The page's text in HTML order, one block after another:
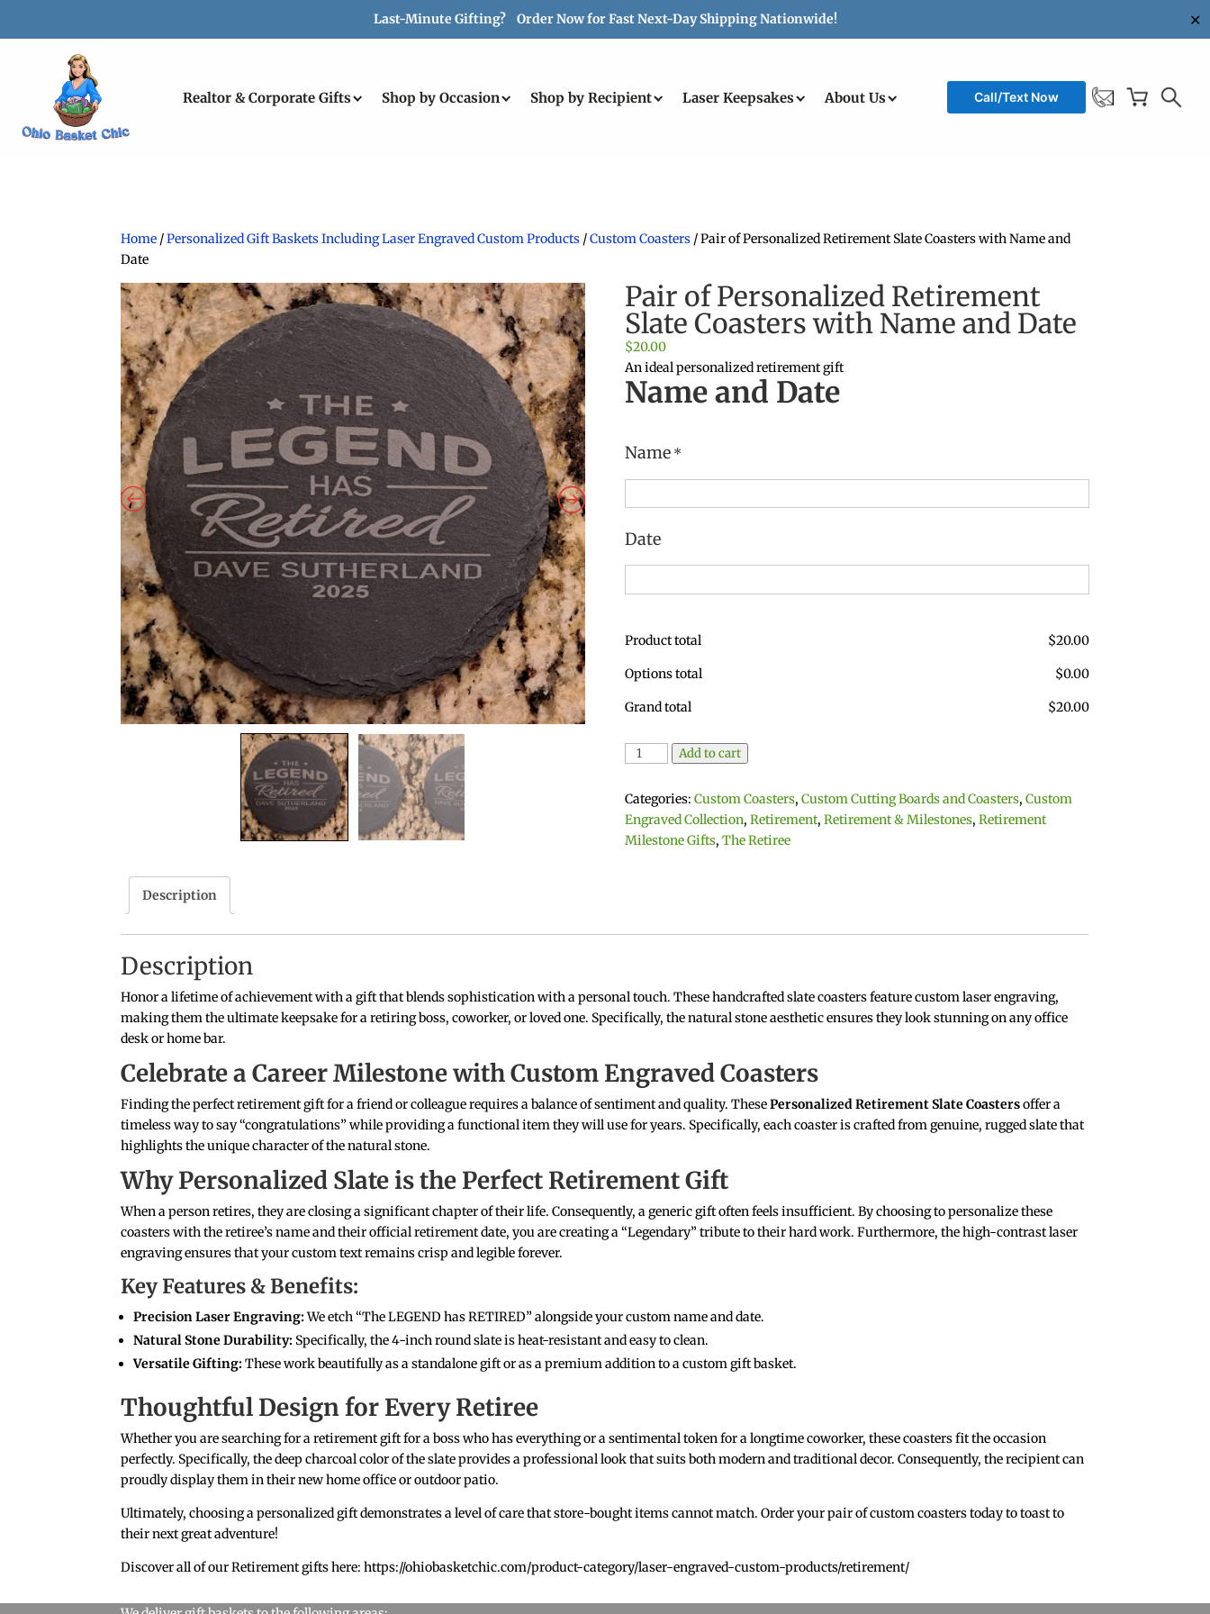
Last-Minute Gifting? Order Now for Fast Next-Day Shipping Nationwide! ✕
Realtor & Corporate Gifts Shop by Occasion Shop by Recipient Laser Keepsakes About Us Call/Text Now
Home /Personalized Gift Baskets Including Laser Engraved Custom Products /Custom Coasters / Pair of Personalized Retirement Slate Coasters with Name and
Date
Pair of Personalized Retirement
Slate Coasters with Name and Date
$20.00
An ideal personalized retirement gift
Name and Date
Name*
Date
Product total $20.00
Options total $0.00
Grand total $20.00
Pair
Personalized
Retirement
Slate
Date
Add to cart
Categories: Custom Coasters, Custom Cutting Boards and Coasters, Custom
Engraved Collection, Retirement, Retirement & Milestones, Retirement
Milestone Gifts, The Retiree
Description
Description
Honor a lifetime of achievement with a gift that blends sophistication with a personal touch.These handcrafted slate coasters feature custom laser engraving,
making them the ultimate keepsake for a retiring boss, coworker, or loved one. Specifically, the natural stone aesthetic ensures they look stunning on any office
desk or home bar.
Celebrate a Career Milestone with Custom Engraved Coasters
Finding the perfect retirement gift for a friend or colleague requires a balance of sentiment and quality. ThesePersonalized Retirement Slate Coastersoffer a
timeless way to say “congratulations” while providing a functional item they will use for years. Specifically, each coaster is crafted from genuine, rugged slate that
highlights the unique character of the natural stone.
Why Personalized Slate is the Perfect Retirement Gift
When a person retires, they are closing a significant chapter of their life. Consequently, a generic gift often feels insufficient. By choosing to personalize these
coasters with the retiree’s name and their official retirement date, you are creating a “Legendary” tribute to their hard work. Furthermore, the high-contrast laser
engraving ensures that your custom text remains crisp and legible forever.
Key Features & Benefits:
Precision Laser Engraving:We etch “The LEGEND has RETIRED” alongside your custom name and date.
Natural Stone Durability: Specifically, the 4-inch round slate is heat-resistant and easy to clean.
Versatile Gifting:These work beautifully as a standalone gift or as a premium addition to a custom gift basket.
Thoughtful Design for Every Retiree
Whether you are searching for a retirement gift for a boss who has everything or a sentimental token for a longtime coworker, these coasters fit the occasion
perfectly. Specifically, the deep charcoal color of the slate provides a professional look that suits both modern and traditional decor. Consequently, the recipient can
proudly display them in their new home office or outdoor patio.
Ultimately, choosing a personalized gift demonstrates a level of care that store-bought items cannot match. Order your pair of custom coasters today to toast to
their next great adventure!
Discover all of our Retirement gifts here: https://ohiobasketchic.com/product-category/laser-engraved-custom-products/retirement/